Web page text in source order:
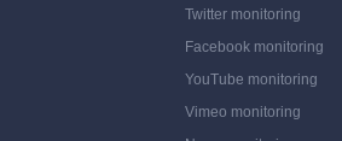
Twitter monitoring
Facebook monitoring
YouTube monitoring
Vimeo monitoring